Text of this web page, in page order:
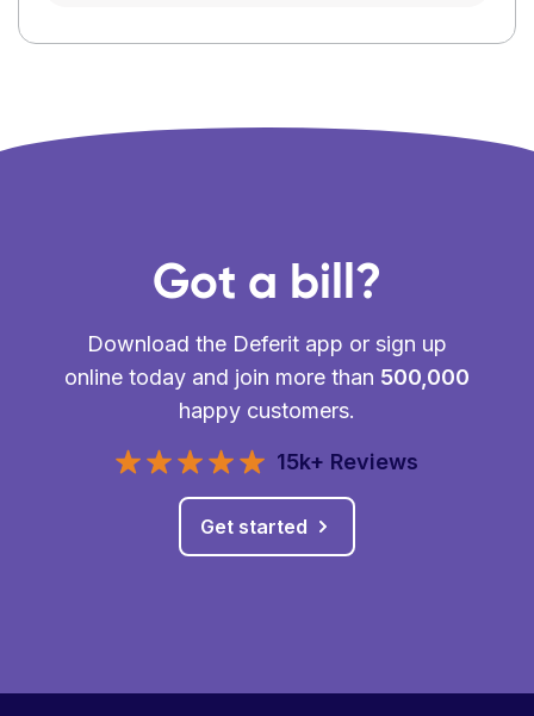
Got a bill?
Download the Deferit app or sign up
online today and join more than 500,000
happy customers.
15k+ Reviews
Get started